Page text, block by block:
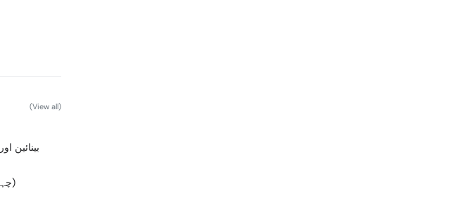
(View all)
Facial Disfigurement (چہرے کی بدشکلی)